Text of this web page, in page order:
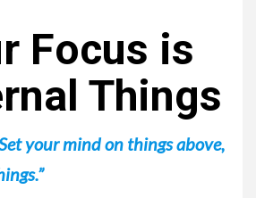
Focus is
Things
your mind on things above,